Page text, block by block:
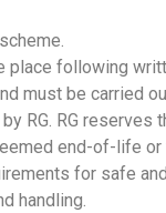
place following
must be carried
RG. RG reserves
end-of-life or
for safe and
handling.